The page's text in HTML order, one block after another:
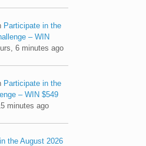
Participate in the
– WIN
6 minutes ago
Participate in the
– WIN $549
minutes ago
the August 2026